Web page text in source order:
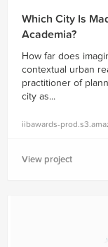
Which City Is
Academia?
How far does
contextual urban
practitioner of
city as...
iibawards-
View project